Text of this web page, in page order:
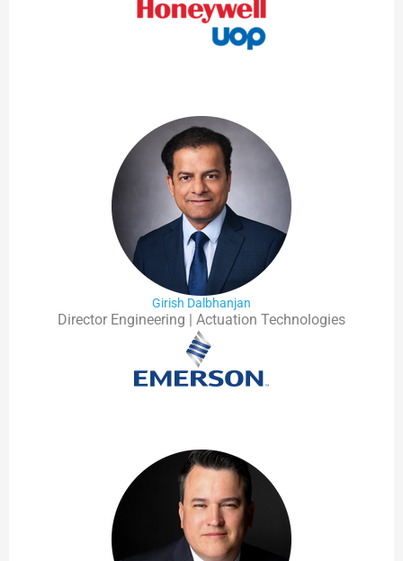
Girish Dalbhanjan
Director Engineering | Actuation Technologies